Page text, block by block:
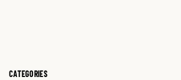
CATEGORIES